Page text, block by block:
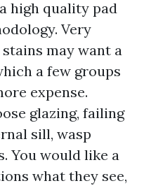
high quality pad
Very
may want a
a few groups
expense.
glazing, failing
sill, wasp
You would like a
what they see,